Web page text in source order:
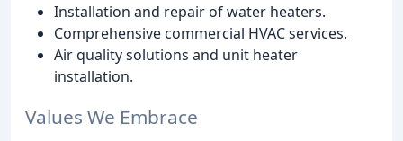
Installation and repair of water heaters.
Comprehensive commercial HVAC services.
Air quality solutions and unit heater
installation.
Values We Embrace